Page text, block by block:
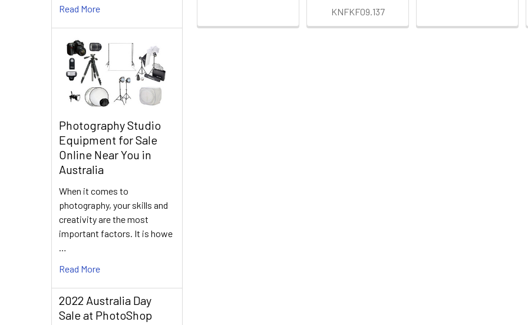
Read More
Photography Studio
Equipment for Sale
Online Near You in
Australia
When it comes to
photography, your skills and
creativity are the most
important factors. It is howe
Read More
2022 Australia Day
Sale at PhotoShop
KNFKF09.137